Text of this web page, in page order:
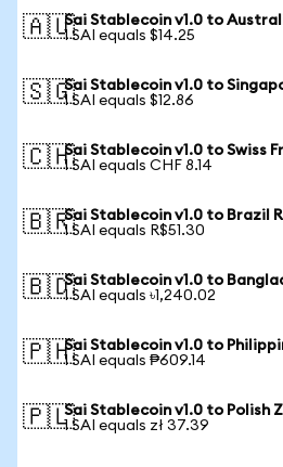
🇦🇺Sai Stablecoin v1.0 to
1 SAI equals $14.25
🇸🇬Sai Stablecoin v1.0 to
1 SAI equals $12.86
🇨🇭Sai Stablecoin v1.0 to Swiss
1 SAI equals CHF 8.14
🇧🇷Sai Stablecoin v1.0 to Brazil
1 SAI equals R$51.30
🇧🇩Sai Stablecoin v1.0 to
1 SAI equals ৳1,240.02
🇵🇭Sai Stablecoin v1.0 to
1 SAI equals ₱609.14
🇵🇱Sai Stablecoin v1.0 to Polish
1 SAI equals zł 37.39